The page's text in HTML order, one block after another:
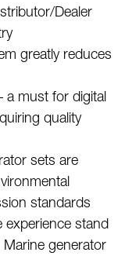
Dealer
greatly reduces
a must for digital
quality
sets are
standards
experience stand
generator